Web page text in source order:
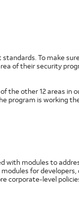
To make
of their security
the other 12 areas in
program is working
with modules to
for
corporate-level